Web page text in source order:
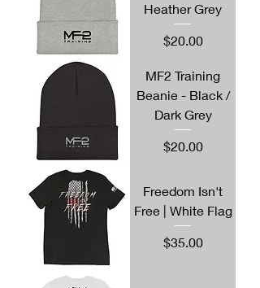
Heather Grey
Price
$20.00
MF2 Training
Beanie - Black /
Dark Grey
Price
$20.00
Freedom Isn't
Free | White Flag
Price
$35.00